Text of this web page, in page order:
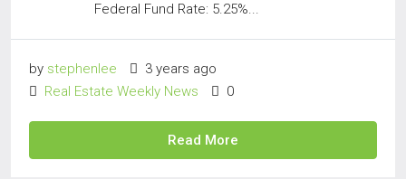
Federal Fund Rate: 5.25%...
by stephenlee
3 years ago
Real Estate Weekly News
0
Read More